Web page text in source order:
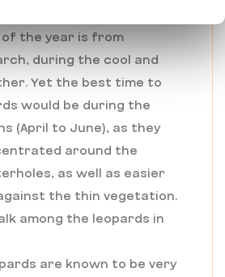
the year is from
during the cool and
Yet the best time to
would be during the
(April to June), as they
around the
as well as easier
the thin vegetation.
among the leopards in
are known to be very